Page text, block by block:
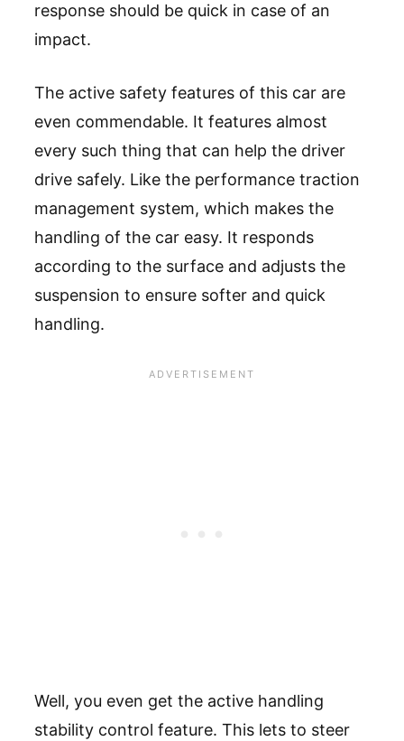
response should be quick in case of an
impact.
The active safety features of this car are
even commendable. It features almost
every such thing that can help the driver
drive safely. Like the performance traction
management system, which makes the
handling of the car easy. It responds
according to the surface and adjusts the
suspension to ensure softer and quick
handling.
Well, you even get the active handling
stability control feature. This lets to steer